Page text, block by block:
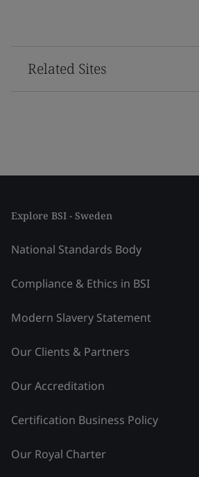
Related Sites
Explore BSI - Sweden
National Standards Body
Compliance & Ethics in BSI
Modern Slavery Statement
Our Clients & Partners
Our Accreditation
Certification Business Policy
Our Royal Charter